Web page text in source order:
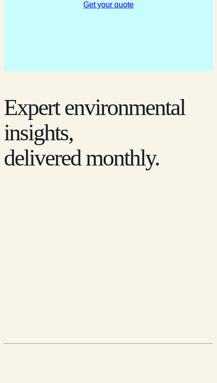
Get your quote
Expert environmental
insights,
delivered monthly.